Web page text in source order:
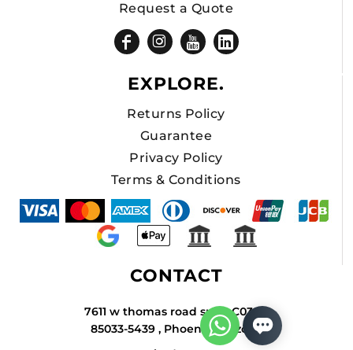
Request a Quote
EXPLORE.
Returns Policy
Guarantee
Privacy Policy
Terms & Conditions
CONTACT
7611 w thomas road suite C034A
85033-5439 , Phoenix , Arizona